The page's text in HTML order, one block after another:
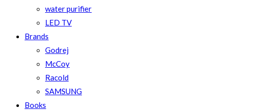
water purifier
LED TV
Brands
Godrej
McCoy
Racold
SAMSUNG
Books